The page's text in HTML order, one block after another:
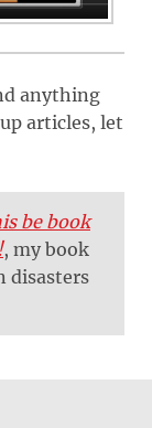
anything
articles, let
be book
, my book
disasters